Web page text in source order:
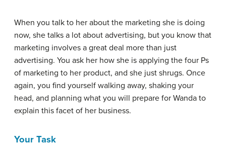
When you talk to her about the marketing she is doing
now, she talks a lot about advertising, but you know that
marketing involves a great deal more than just
advertising. You ask her how she is applying the four Ps
of marketing to her product, and she just shrugs. Once
again, you find yourself walking away, shaking your
head, and planning what you will prepare for Wanda to
explain this facet of her business.
Your Task